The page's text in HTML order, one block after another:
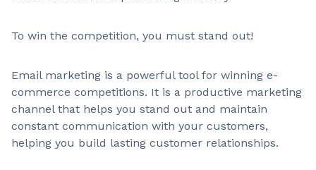
To win the competition, you must stand out!
Email marketing is a powerful tool for winning e-
commerce competitions. It is a productive marketing
channel that helps you stand out and maintain
constant communication with your customers,
helping you build lasting customer relationships.